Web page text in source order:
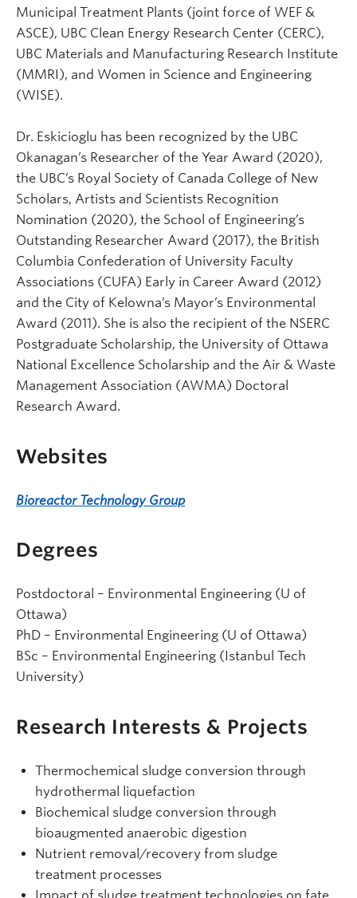
Municipal Treatment Plants (joint force of WEF &
ASCE), UBC Clean Energy Research Center (CERC),
UBC Materials and Manufacturing Research Institute
(MMRI), and Women in Science and Engineering
(WISE).
Dr. Eskicioglu has been recognized by the UBC
Okanagan’s Researcher of the Year Award (2020),
the UBC’s Royal Society of Canada College of New
Scholars, Artists and Scientists Recognition
Nomination (2020), the School of Engineering’s
Outstanding Researcher Award (2017), the British
Columbia Confederation of University Faculty
Associations (CUFA) Early in Career Award (2012)
and the City of Kelowna’s Mayor’s Environmental
Award (2011). She is also the recipient of the NSERC
Postgraduate Scholarship, the University of Ottawa
National Excellence Scholarship and the Air & Waste
Management Association (AWMA) Doctoral
Research Award.
Websites
Bioreactor Technology Group
Degrees
Postdoctoral – Environmental Engineering (U of
Ottawa)
PhD – Environmental Engineering (U of Ottawa)
BSc – Environmental Engineering (Istanbul Tech
University)
Research Interests & Projects
Thermochemical sludge conversion through
hydrothermal liquefaction
Biochemical sludge conversion through
bioaugmented anaerobic digestion
Nutrient removal/recovery from sludge
treatment processes
Impact of sludge treatment technologies on fate